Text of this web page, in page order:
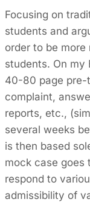
Focusing on
students and
order to be
students. On my
40-80 page pre-
complaint,
reports, etc.,
several weeks
is then based
mock case goes
respond to
admissibility of